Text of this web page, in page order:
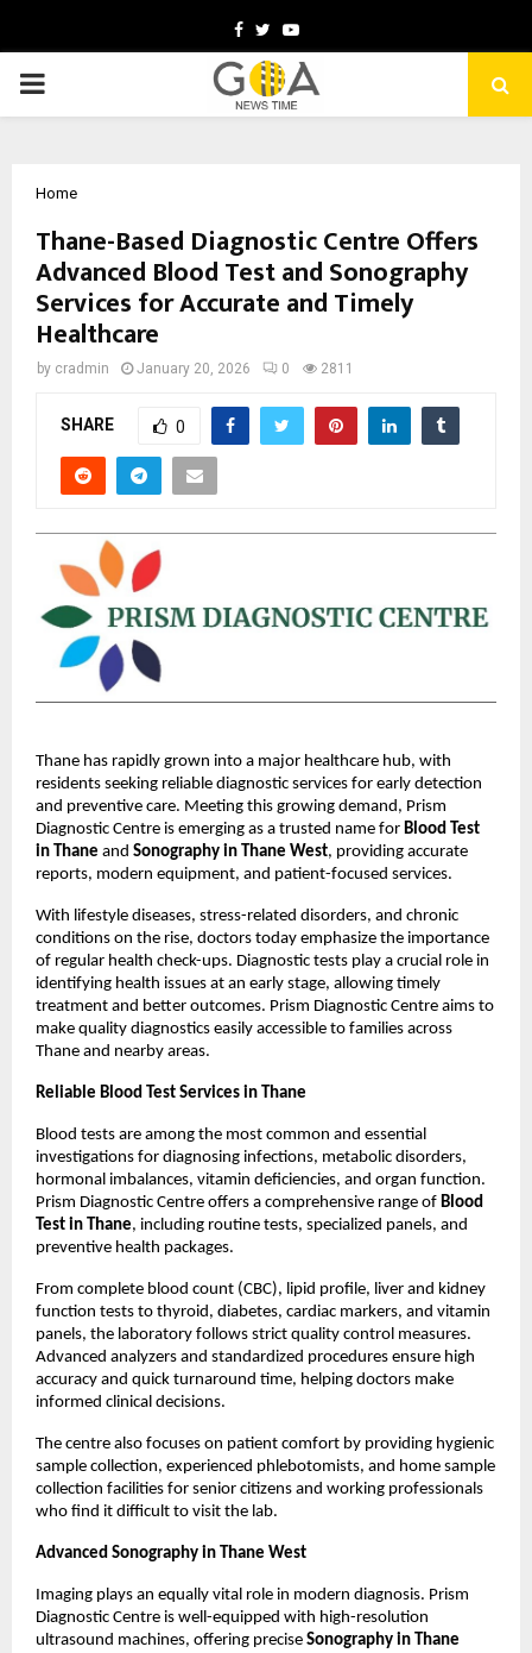
Facebook
TwitterYoutube
PRIMARY
Home
Thane-Based Diagnostic Centre Offers
Advanced Blood Test and Sonography
Services for Accurate and Timely
Healthcare
by cradmin January 20, 2026 0 2811
SHARE 0
Thane has rapidly grown into a major healthcare hub, with
residents seeking reliable diagnostic services for early detection
and preventive care. Meeting this growing demand, Prism
Diagnostic Centre is emerging as a trusted name for Blood Test
in Thane and Sonography in Thane West, providing accurate
reports, modern equipment, and patient-focused services.
With lifestyle diseases, stress-related disorders, and chronic
conditions on the rise, doctors today emphasize the importance
of regular health check-ups. Diagnostic tests play a crucial role in
identifying health issues at an early stage, allowing timely
treatment and better outcomes. Prism Diagnostic Centre aims to
make quality diagnostics easily accessible to families across
Thane and nearby areas.
Reliable Blood Test Services in Thane
Blood tests are among the most common and essential
investigations for diagnosing infections, metabolic disorders,
hormonal imbalances, vitamin deficiencies, and organ function.
Prism Diagnostic Centre offers a comprehensive range of Blood
Test in Thane, including routine tests, specialized panels, and
preventive health packages.
From complete blood count (CBC), lipid profile, liver and kidney
function tests to thyroid, diabetes, cardiac markers, and vitamin
panels, the laboratory follows strict quality control measures.
Advanced analyzers and standardized procedures ensure high
accuracy and quick turnaround time, helping doctors make
informed clinical decisions.
The centre also focuses on patient comfort by providing hygienic
sample collection, experienced phlebotomists, and home sample
collection facilities for senior citizens and working professionals
who find it difficult to visit the lab.
Advanced Sonography in Thane West
Imaging plays an equally vital role in modern diagnosis. Prism
Diagnostic Centre is well-equipped with high-resolution
ultrasound machines, offering precise Sonography in Thane